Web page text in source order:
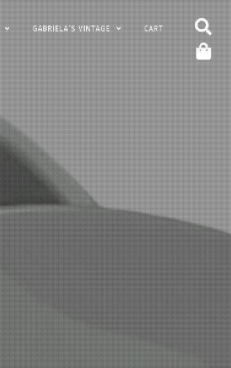
GABRIELA’S VINTAGE CART